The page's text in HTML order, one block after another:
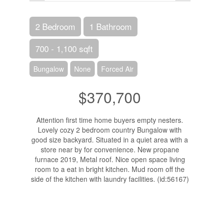
2 Bedroom
1 Bathroom
700 - 1,100 sqft
Bungalow None Forced Air
$370,700
Attention first time home buyers empty nesters.
Lovely cozy 2 bedroom country Bungalow with
good size backyard. Situated in a quiet area with a
store near by for convenience. New propane
furnace 2019, Metal roof. Nice open space living
room to a eat in bright kitchen. Mud room off the
side of the kitchen with laundry facilities. (id:56167)